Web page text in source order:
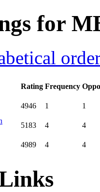
for
Rating Frequency
4946 1
1
5183 4 4
4989 4 4